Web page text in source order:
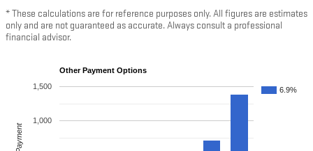
* These calculations are for reference purposes only. All figures are estimates
only and are not guaranteed as accurate. Always consult a professional
financial advisor.
Other Payment Options
6.9%
1,000
1,500
Payment